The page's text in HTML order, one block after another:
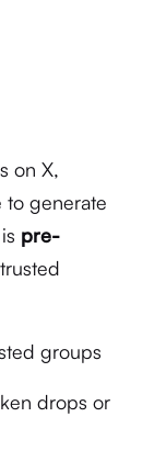
on X,
to generate
pre-
groups
drops or